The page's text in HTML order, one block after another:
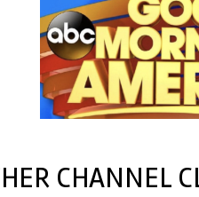
CHANNEL